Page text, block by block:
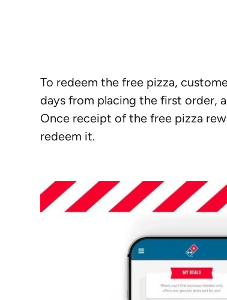
To redeem the free pizza,
days from placing the first order,
Once receipt of the free pizza
redeem it.